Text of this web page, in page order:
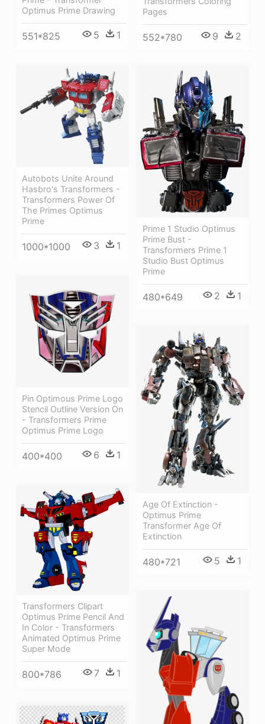
Optimus Prime Drawing
551*825 5 1
Pages
552*780 9 2
Autobots Unite Around
Hasbro's Transformers -
Transformers Power Of
The Primes Optimus
Prime
1000*1000 3 1
Prime 1 Studio Optimus
Prime Bust -
Transformers Prime 1
Studio Bust Optimus
Prime
480*649 2 1
Pin Optimous Prime Logo
Stencil Outline Version On
- Transformers Prime
Optimus Prime Logo
400*400 6 1
Age Of Extinction -
Optimus Prime
Transformer Age Of
Extinction
480*721 5 1
Transformers Clipart
Optimus Prime Pencil And
In Color - Transformers
Animated Optimus Prime
Super Mode
800*786 7 1